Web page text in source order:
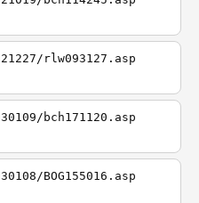
rlw093127.asp
bch171120.asp
BOG155016.asp